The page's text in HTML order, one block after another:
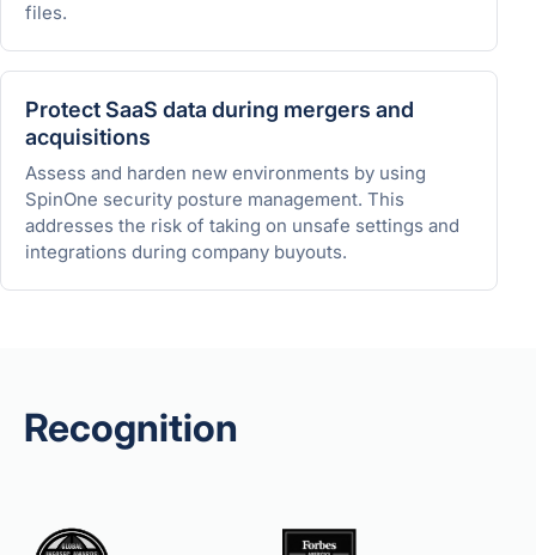
files.
Protect SaaS data during mergers and
acquisitions
Assess and harden new environments by using
SpinOne security posture management. This
addresses the risk of taking on unsafe settings and
integrations during company buyouts.
Recognition